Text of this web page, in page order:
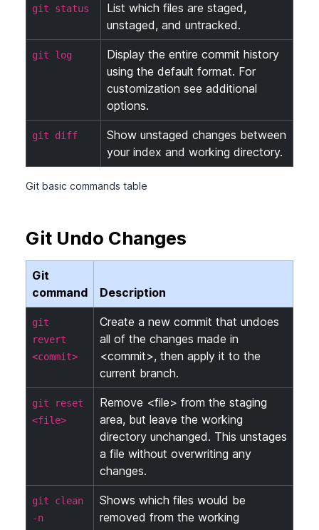
git status
List which files are staged,
unstaged, and untracked.
git log
Display the entire commit history
using the default format. For
customization see additional
options.
git diff
Show unstaged changes between
your index and working directory.
Git basic commands table
Git Undo Changes
Git
command
Description
git
revert
<commit>
Create a new commit that undoes
all of the changes made in
<commit>, then apply it to the
current branch.
git reset
<file>
Remove <file> from the staging
area, but leave the working
directory unchanged. This unstages
a file without overwriting any
changes.
git clean
-n
Shows which files would be
removed from the working